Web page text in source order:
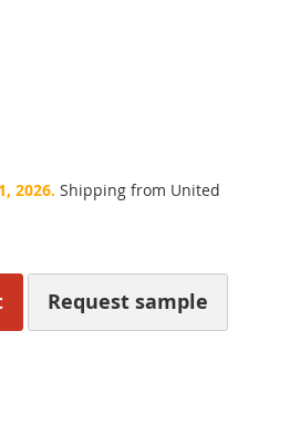
2026. Shipping from United
Request sample